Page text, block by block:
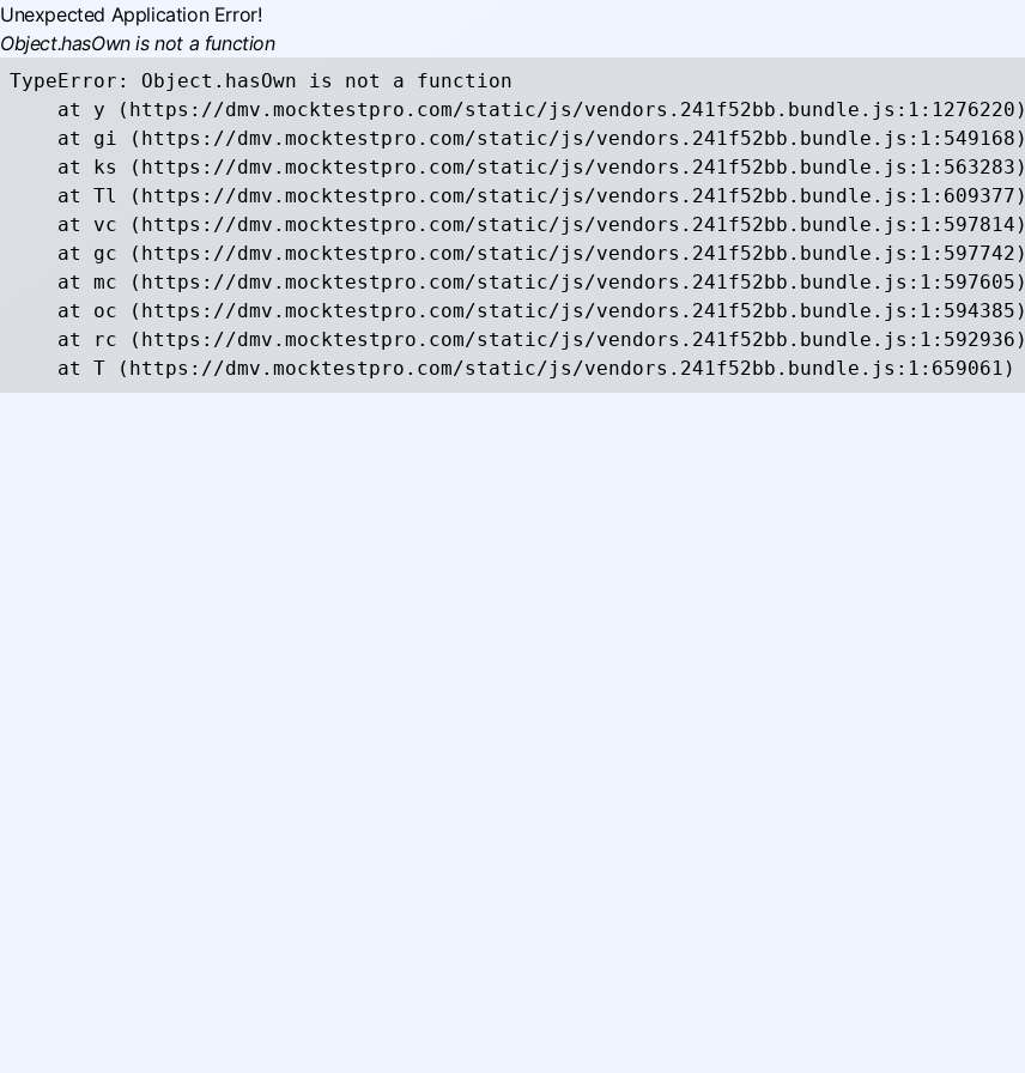
Unexpected Application Error!
Object.hasOwn is not a function
TypeError: Object.hasOwn is not a function
    at y (https://dmv.mocktestpro.com/static/js/vendors.241f52bb.bundle.js:1:1276220)
    at gi (https://dmv.mocktestpro.com/static/js/vendors.241f52bb.bundle.js:1:549168)
    at ks (https://dmv.mocktestpro.com/static/js/vendors.241f52bb.bundle.js:1:563283)
    at Tl (https://dmv.mocktestpro.com/static/js/vendors.241f52bb.bundle.js:1:609377)
    at vc (https://dmv.mocktestpro.com/static/js/vendors.241f52bb.bundle.js:1:597814)
    at gc (https://dmv.mocktestpro.com/static/js/vendors.241f52bb.bundle.js:1:597742)
    at mc (https://dmv.mocktestpro.com/static/js/vendors.241f52bb.bundle.js:1:597605)
    at oc (https://dmv.mocktestpro.com/static/js/vendors.241f52bb.bundle.js:1:594385)
    at rc (https://dmv.mocktestpro.com/static/js/vendors.241f52bb.bundle.js:1:592936)
    at T (https://dmv.mocktestpro.com/static/js/vendors.241f52bb.bundle.js:1:659061)